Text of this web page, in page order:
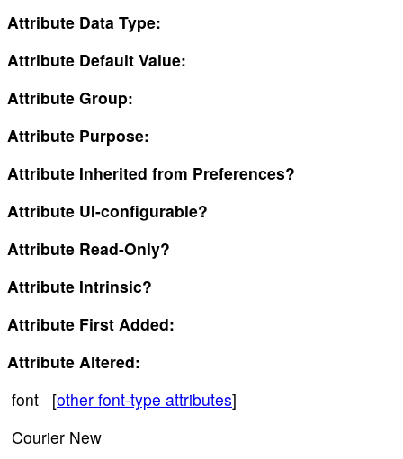
Attribute Data Type:
Attribute Default Value:
Attribute Group:
Attribute Purpose:
Attribute Inherited from Preferences?
Attribute UI-configurable?
Attribute Read-Only?
Attribute Intrinsic?
Attribute First Added:
Attribute Altered:
font [other font-type attributes]
Courier New